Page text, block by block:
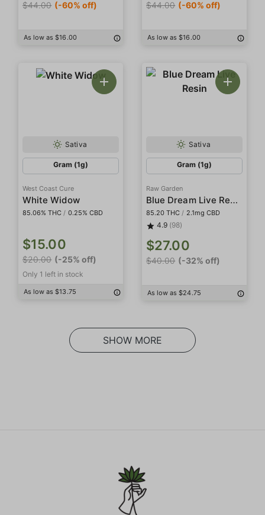
$44.00 (-60% off)
As low as $16.00
$44.00 (-60% off)
As low as $16.00
Sativa
Gram (1g)
West Coast Cure
White Widow
85.06% THC / 0.25% CBD
$15.00
$20.00 (-25% off)
Only 1 left in stock
As low as $13.75
Sativa
Gram (1g)
Raw Garden
Blue Dream Live Resin
85.20 THC / 2.1mg CBD
4.9 (98)
$27.00
$40.00 (-32% off)
As low as $24.75
SHOW MORE